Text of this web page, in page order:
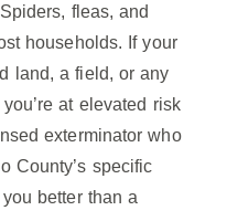
fleas, and
households. If your
land, a field, or any
at elevated risk
exterminator who
County’s specific
better than a